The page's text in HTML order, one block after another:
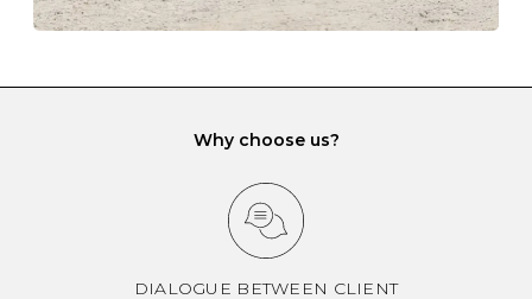
Why choose us?
DIALOGUE BETWEEN CLIENT